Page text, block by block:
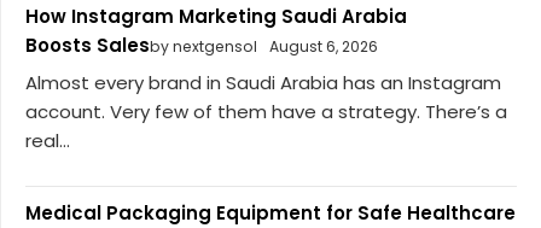
How Instagram Marketing Saudi Arabia
Boosts Salesby nextgensol August 6, 2026
Almost every brand in Saudi Arabia has an Instagram
account. Very few of them have a strategy. There’s a
real...
Medical Packaging Equipment for Safe Healthcare